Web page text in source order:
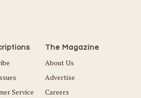
Service
The Magazine
About Us
Advertise
Careers